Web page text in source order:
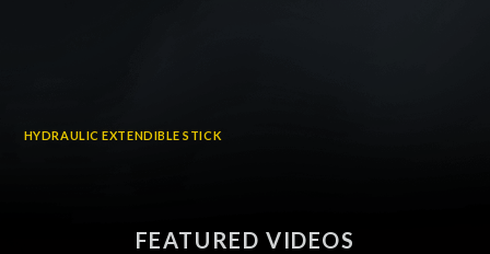
HYDRAULIC EXTENDIBLE STICK
FEATURED VIDEOS